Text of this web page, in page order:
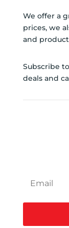
We offer a
prices, we
and
Subscribe
deals and